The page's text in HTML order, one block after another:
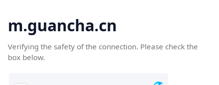
m.guancha.cn
Verifying the safety of the connection. Please check the
box below.